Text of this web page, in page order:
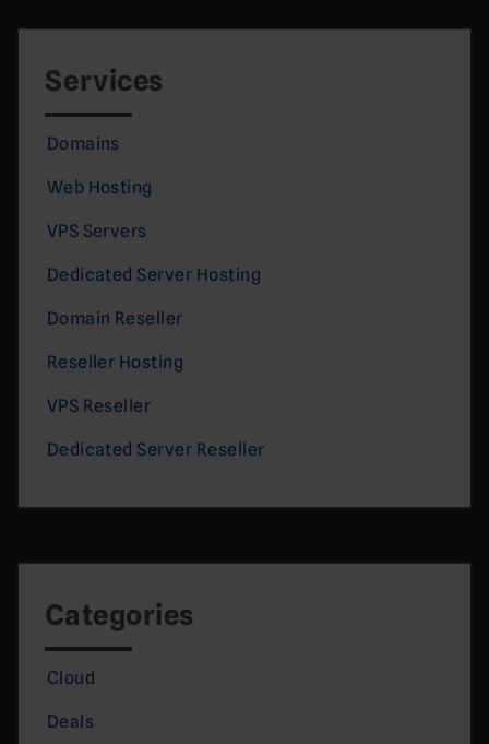
Services
Domains
Web Hosting
VPS Servers
Dedicated Server Hosting
Domain Reseller
Reseller Hosting
VPS Reseller
Dedicated Server Reseller
Categories
Cloud
Deals